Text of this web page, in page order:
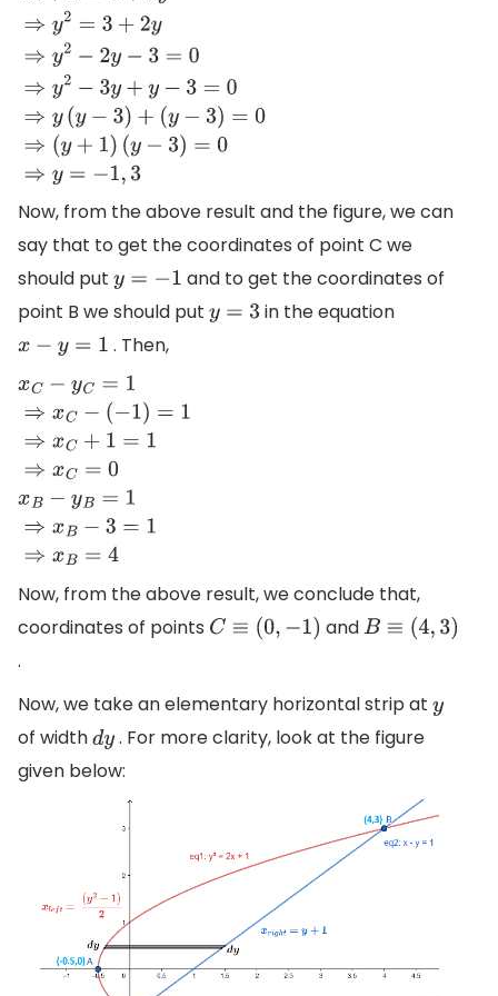
2x+ 1=3 +2 y⇒y2 =3 +2 y ⇒y 2−
(y− 3)=0 ⇒( y+ )( y−3 )= 0⇒ y= −
Now, from the above result and the figure, we can
say that to get the coordinates of point C we
should put y=−
and to get the coordinates of
point B we should put y=3
in the equation
x− y=1 . Then,
xC− yC=1⇒ xC
(−1) =1 ⇒xC+1 =
Now, from the above result, we conclude that,
coordinates of points C≡ (0 −1) andB≡ (4 3)
.
Now, we take an elementary horizontal strip at y
of widthdy . For more clarity, look at the figure
given below: